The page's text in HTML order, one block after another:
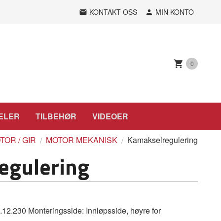
KONTAKT OSS MIN KONTO
0
TILBEHØR VIDEOER
/ GIR MOTOR MEKANISK Kamakselregulering
Monteringsside: Innløpsside, høyre for